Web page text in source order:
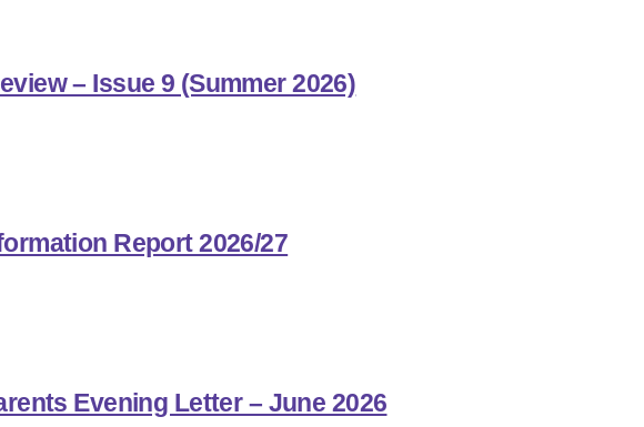
– Issue 9 (Summer 2026)
Report 2026/27
Evening Letter – June 2026